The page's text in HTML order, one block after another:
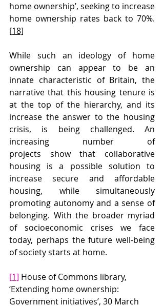
home ownership’, seeking to increase
[18]
While such an ideology of home
ownership can appear to be an
innate characteristic of Britain, the
narrative that this housing tenure is
at the top of the hierarchy, and its
increase the answer to the housing
crisis, is being challenged. An
increasing number of
projects show that collaborative
housing is a possible solution to
increase secure and affordable
housing, while simultaneously
promoting autonomy and a sense of
belonging. With the broader myriad
of socioeconomic crises we face
today, perhaps the future well-being
of society starts at home.
[1] House of Commons library,
‘Extending home ownership:
Government initiatives’, 30 March